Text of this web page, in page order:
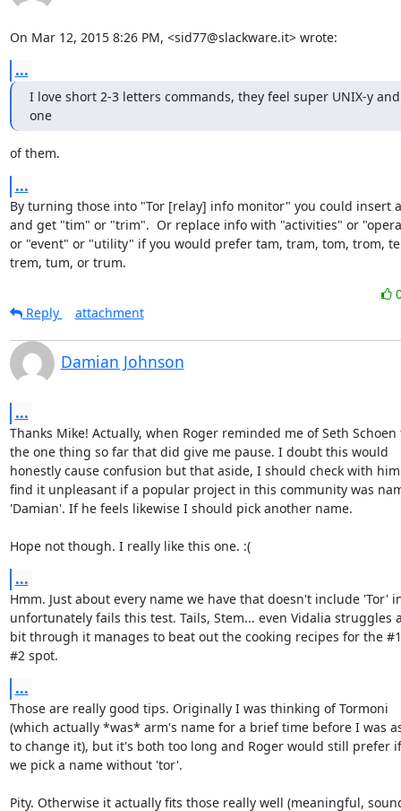
On Mar 12, 2015 8:26 PM, <sid77@slackware.it> wrote:
...
I love short 2-3 letters commands, they feel super UNIX-y
one
of them.
...
By turning those into "Tor [relay] info monitor" you could insert
and get "tim" or "trim".  Or replace info with "activities" or
or "event" or "utility" if you would prefer tam, tram, tom, trom,
trem, tum, or trum.
Reply
attachment
Damian Johnson
...
Thanks Mike! Actually, when Roger reminded me of Seth Schoen
the one thing so far that did give me pause. I doubt this would
honestly cause confusion but that aside, I should check with
find it unpleasant if a popular project in this community was
'Damian'. If he feels likewise I should pick another name.
Hope not though. I really like this one. :(
...
Hmm. Just about every name we have that doesn't include 'Tor'
unfortunately fails this test. Tails, Stem... even Vidalia struggles
bit through it manages to beat out the cooking recipes for the
#2 spot.
...
Those are really good tips. Originally I was thinking of Tormoni
(which actually *was* arm's name for a brief time before I was
to change it), but it's both too long and Roger would still prefer if
we pick a name without 'tor'.
Pity. Otherwise it actually fits those really well (meaningful,